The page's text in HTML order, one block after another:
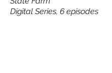
Digital Series, 6 episodes